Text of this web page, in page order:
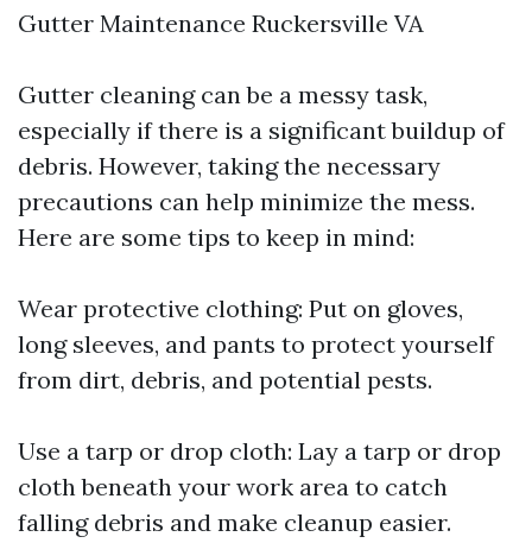
Gutter Maintenance Ruckersville VA
Gutter cleaning can be a messy task,
especially if there is a significant buildup of
debris. However, taking the necessary
precautions can help minimize the mess.
Here are some tips to keep in mind:
Wear protective clothing: Put on gloves,
long sleeves, and pants to protect yourself
from dirt, debris, and potential pests.
Use a tarp or drop cloth: Lay a tarp or drop
cloth beneath your work area to catch
falling debris and make cleanup easier.